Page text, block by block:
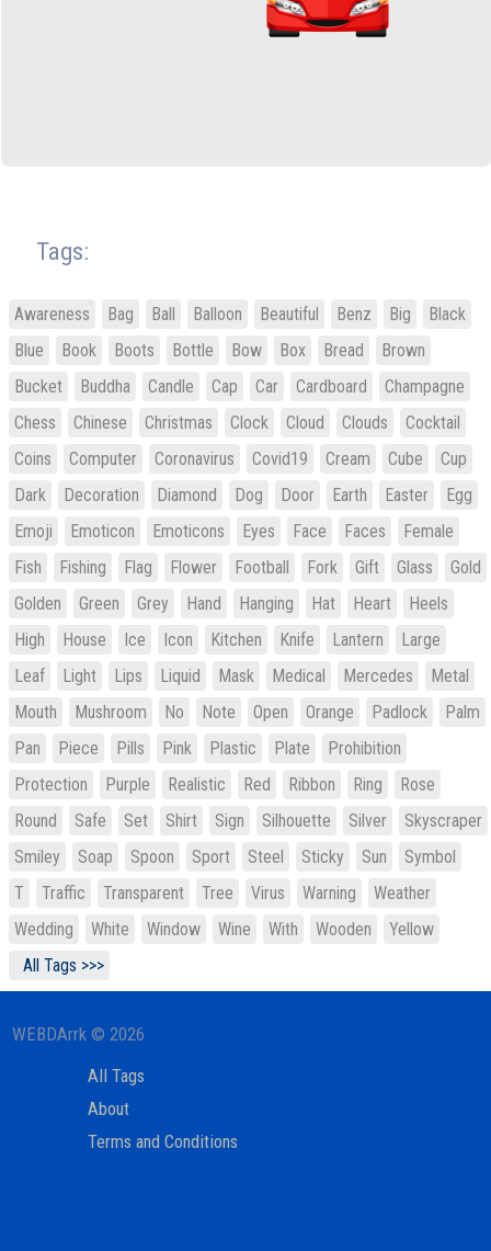
Tags:
Awareness Bag Ball Balloon Beautiful Benz Big
Black
Blue
Book Boots Bottle Bow Box Bread
Brown
Bucket
Buddha Candle Cap Car Cardboard
Champagne
Chess
Chinese Christmas Clock Cloud Clouds
Cocktail
Coins
Computer Coronavirus Covid19 Cream Cube
Cup
Dark
Decoration Diamond Dog Door Earth Easter
Egg
Emoji
Emoticon Emoticons Eyes Face Faces
Female
Fish
Fishing Flag Flower Football Fork Gift Glass
Gold
Golden
Green Grey Hand Hanging Hat Heart
Heels
High
House Ice Icon Kitchen Knife Lantern
Large
Leaf
Light Lips Liquid Mask Medical Mercedes
Metal
Mouth
Mushroom No Note Open Orange Padlock
Palm
Pan
Piece Pills Pink Plastic Plate
Prohibition
Protection
Purple Realistic Red Ribbon Ring
Rose
Round
Safe Set Shirt Sign Silhouette Silver
Skyscraper
Smiley
Soap Spoon Sport Steel Sticky Sun
Symbol
T
Traffic Transparent Tree Virus Warning
Weather
Wedding
White Window Wine With Wooden
Yellow
All Tags >>>
WEBDArrk © 2026
All Tags
About
Terms and Conditions